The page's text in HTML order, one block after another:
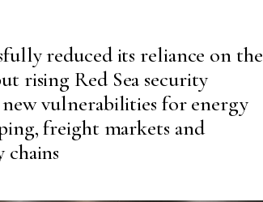
reduced its reliance on the
rising Red Sea security
vulnerabilities for energy
freight markets and